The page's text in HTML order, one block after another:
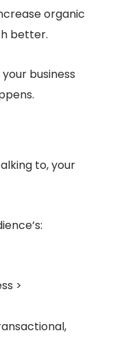
organic
better.
business
to, your
>